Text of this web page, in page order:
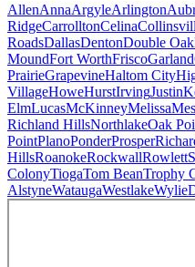
AllenAnnaArgyleArlington
RidgeCarrolltonCelina
RoadsDallasDentonDouble Oak
MoundFort WorthFriscoGarland
PrairieGrapevineHaltom City
VillageHoweHurstIrvingJustin
ElmLucasMcKinneyMelissa
Richland HillsNorthlakeOak
PointPlanoPonderProsper
HillsRoanokeRockwallRowlett
ColonyTiogaTom BeanTrophy
AlstyneWataugaWestlakeWylie